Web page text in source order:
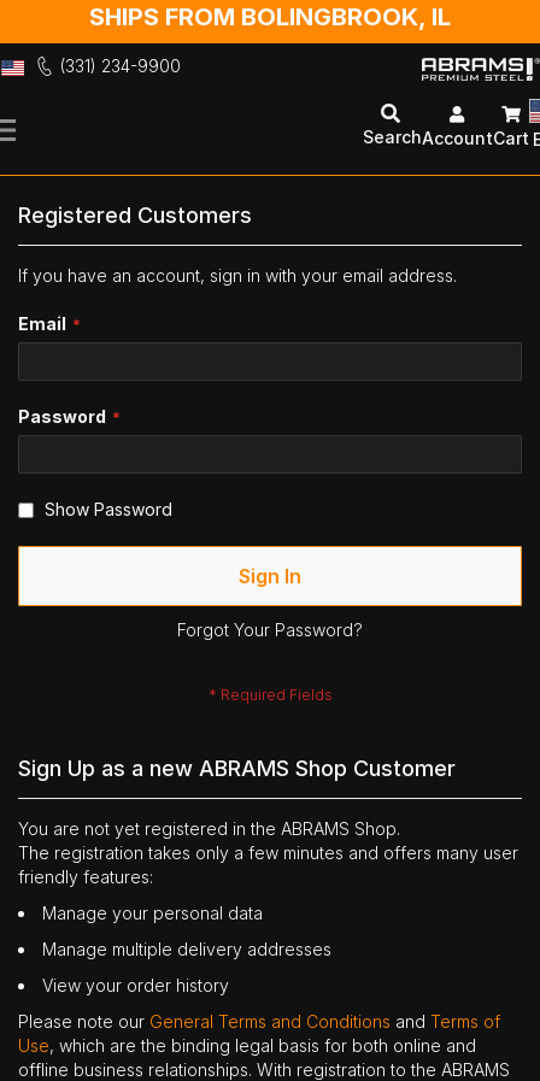
SHIPS FROM BOLINGBROOK, IL
(331) 234-9900
to
SearchAccountCart
Registered Customers
If you have an account, sign in with your email address.
Email
Password
Show Password
Sign In
Forgot Your Password?
Sign Up as a new ABRAMS Shop Customer
You are not yet registered in the ABRAMS Shop.
The registration takes only a few minutes and offers many user
friendly features:
Manage your personal data
Manage multiple delivery addresses
View your order history
Please note our General Terms and Conditions and Terms of
Use, which are the binding legal basis for both online and
offline business relationships. With registration to the ABRAMS